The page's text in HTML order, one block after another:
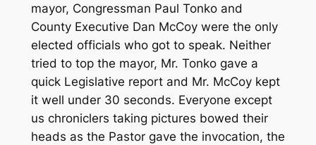
mayor, Congressman Paul Tonko and
County Executive Dan McCoy were the only
elected officials who got to speak. Neither
tried to top the mayor, Mr. Tonko gave a
quick Legislative report and Mr. McCoy kept
it well under 30 seconds. Everyone except
us chroniclers taking pictures bowed their
heads as the Pastor gave the invocation, the